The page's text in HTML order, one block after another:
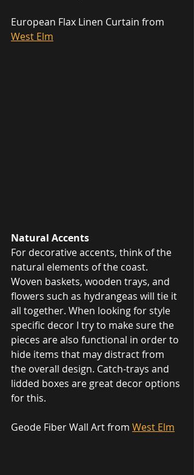
European Flax Linen Curtain from
West Elm
Natural Accents
For decorative accents, think of the
natural elements of the coast.
Woven baskets, wooden trays, and
flowers such as hydrangeas will tie it
all together. When looking for style
specific decor I try to make sure the
pieces are also functional in order to
hide items that may distract from
the overall design. Catch-trays and
lidded boxes are great decor options
for this.
Geode Fiber Wall Art from West Elm